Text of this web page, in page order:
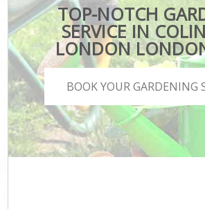
TOP-NOTCH
SERVICE IN
LONDON
BOOK YOUR GARDENING